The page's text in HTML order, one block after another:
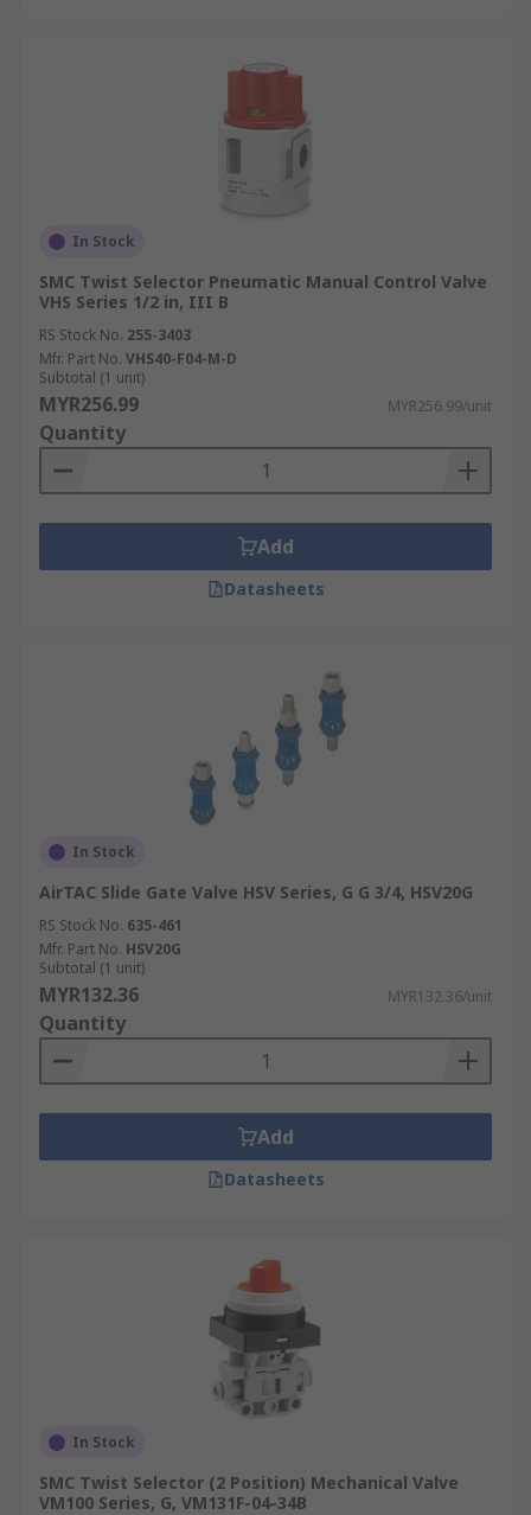
In Stock
SMC Twist Selector Pneumatic Manual Control Valve
VHS Series 1/2 in, III B
RS Stock No. 255-3403
Mfr. Part No. VHS40-F04-M-D
Subtotal (1 unit)
MYR256.99 MYR256.99/unit
Quantity
Add
Datasheets
In Stock
AirTAC Slide Gate Valve HSV Series, G G 3/4, HSV20G
RS Stock No. 635-461
Mfr. Part No. HSV20G
Subtotal (1 unit)
MYR132.36 MYR132.36/unit
Quantity
Add
Datasheets
In Stock
SMC Twist Selector (2 Position) Mechanical Valve
VM100 Series, G, VM131F-04-34B